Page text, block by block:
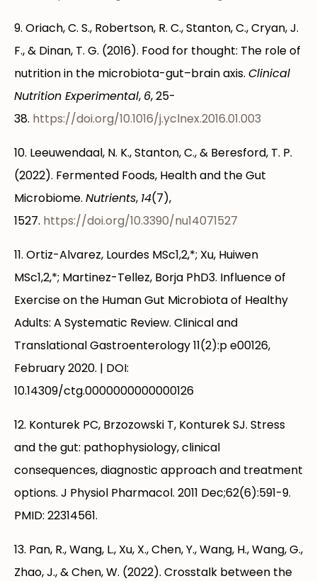
9. Oriach, C. S., Robertson, R. C., Stanton, C., Cryan, J.
F., & Dinan, T. G. (2016). Food for thought: The role of
nutrition in the microbiota-gut–brain axis. Clinical
Nutrition Experimental, 6, 25-
38. https://doi.org/10.1016/j.yclnex.2016.01.003
10. Leeuwendaal, N. K., Stanton, C., & Beresford, T. P.
(2022). Fermented Foods, Health and the Gut
Microbiome. Nutrients, 14(7),
1527. https://doi.org/10.3390/nu14071527
11. Ortiz-Alvarez, Lourdes MSc1,2,*; Xu, Huiwen
MSc1,2,*; Martinez-Tellez, Borja PhD3. Influence of
Exercise on the Human Gut Microbiota of Healthy
Adults: A Systematic Review. Clinical and
Translational Gastroenterology 11(2):p e00126,
February 2020. | DOI:
10.14309/ctg.0000000000000126
12. Konturek PC, Brzozowski T, Konturek SJ. Stress
and the gut: pathophysiology, clinical
consequences, diagnostic approach and treatment
options. J Physiol Pharmacol. 2011 Dec;62(6):591-9.
PMID: 22314561.
13. Pan, R., Wang, L., Xu, X., Chen, Y., Wang, H., Wang, G.,
Zhao, J., & Chen, W. (2022). Crosstalk between the